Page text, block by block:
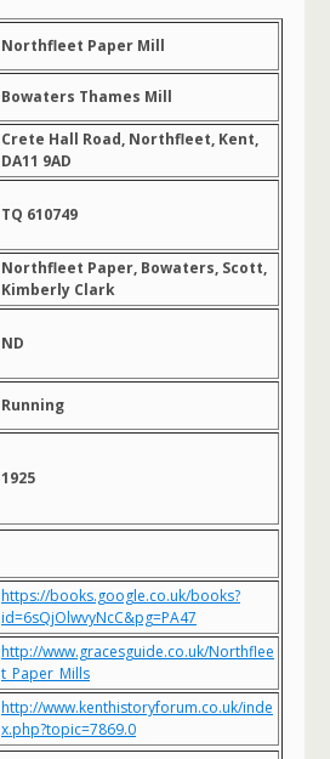
Northfleet Paper Mill
Bowaters Thames Mill
Crete Hall Road, Northfleet, Kent,
DA11 9AD
TQ 610749
Northfleet Paper, Bowaters, Scott,
Kimberly Clark
ND
Running
1925
https://books.google.co.uk/books?
id=6sQjOlwvyNcC&pg=PA47
http://www.gracesguide.co.uk/Northflee
t_Paper_Mills
http://www.kenthistoryforum.co.uk/inde
x.php?topic=7869.0